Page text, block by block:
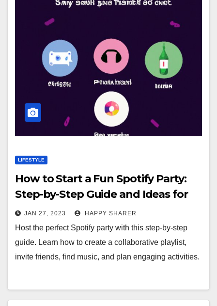
LIFESTYLE
How to Start a Fun Spotify Party:
Step-by-Step Guide and Ideas for
Games
JAN 27, 2023 HAPPY SHARER
Host the perfect Spotify party with this step-by-step
guide. Learn how to create a collaborative playlist,
invite friends, find music, and plan engaging activities.